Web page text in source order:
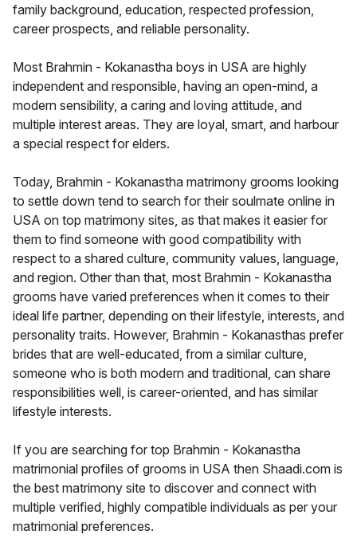
family background, education, respected profession,
career prospects, and reliable personality.
Most Brahmin - Kokanastha boys in USA are highly
independent and responsible, having an open-mind, a
modern sensibility, a caring and loving attitude, and
multiple interest areas. They are loyal, smart, and harbour
a special respect for elders.
Today, Brahmin - Kokanastha matrimony grooms looking
to settle down tend to search for their soulmate online in
USA on top matrimony sites, as that makes it easier for
them to find someone with good compatibility with
respect to a shared culture, community values, language,
and region. Other than that, most Brahmin - Kokanastha
grooms have varied preferences when it comes to their
ideal life partner, depending on their lifestyle, interests, and
personality traits. However, Brahmin - Kokanasthas prefer
brides that are well-educated, from a similar culture,
someone who is both modern and traditional, can share
responsibilities well, is career-oriented, and has similar
lifestyle interests.
If you are searching for top Brahmin - Kokanastha
matrimonial profiles of grooms in USA then Shaadi.com is
the best matrimony site to discover and connect with
multiple verified, highly compatible individuals as per your
matrimonial preferences.